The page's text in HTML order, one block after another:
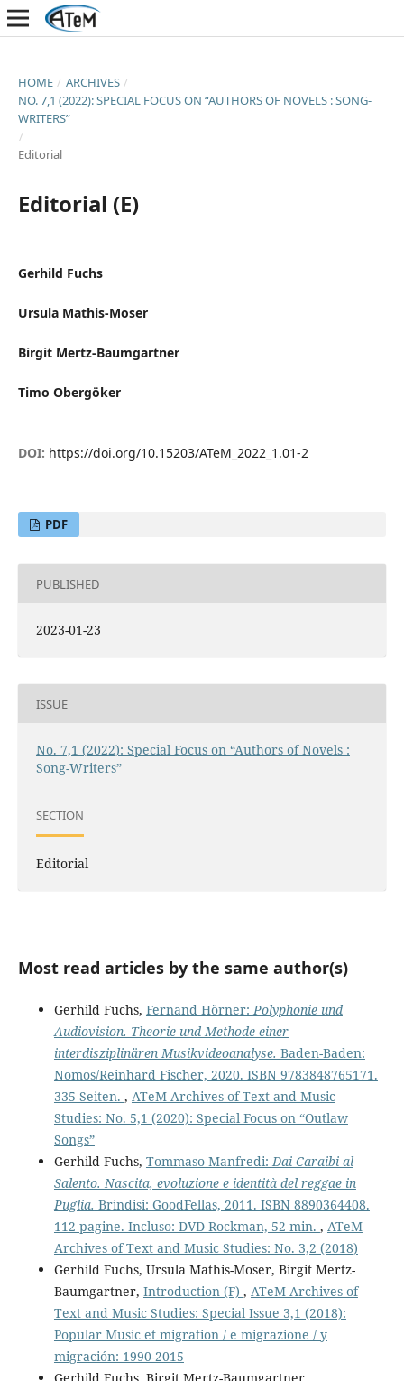
HOME / ARCHIVES /
NO. 7,1 (2022): SPECIAL FOCUS ON “AUTHORS OF NOVELS : SONG-
WRITERS”
/
Editorial
Editorial (E)
Gerhild Fuchs
Ursula Mathis-Moser
Birgit Mertz-Baumgartner
Timo Obergöker
DOI: https://doi.org/10.15203/ATeM_2022_1.01-2
PDF
PUBLISHED
2023-01-23
ISSUE
No. 7,1 (2022): Special Focus on “Authors of Novels :
Song-Writers”
SECTION
Editorial
Most read articles by the same author(s)
Gerhild Fuchs, Fernand Hörner:Polyphonie und
Audiovision. Theorie und Methode einer
interdisziplinären Musikvideoanalyse. Baden-Baden:
Nomos/Reinhard Fischer, 2020. ISBN 9783848765171.
335 Seiten. , ATeM Archives of Text and Music
Studies: No. 5,1 (2020): Special Focus on “Outlaw
Songs”
Gerhild Fuchs, Tommaso Manfredi:Dai Caraibi al
Salento. Nascita, evoluzione e identità del reggae in
Puglia. Brindisi: GoodFellas, 2011. ISBN 8890364408.
112 pagine. Incluso: DVD Rockman, 52 min. , ATeM
Archives of Text and Music Studies: No. 3,2 (2018)
Gerhild Fuchs, Ursula Mathis-Moser, Birgit Mertz-
Baumgartner, Introduction (F) , ATeM Archives of
Text and Music Studies: Special Issue 3,1 (2018):
Popular Music et migration / e migrazione / y
migración: 1990-2015